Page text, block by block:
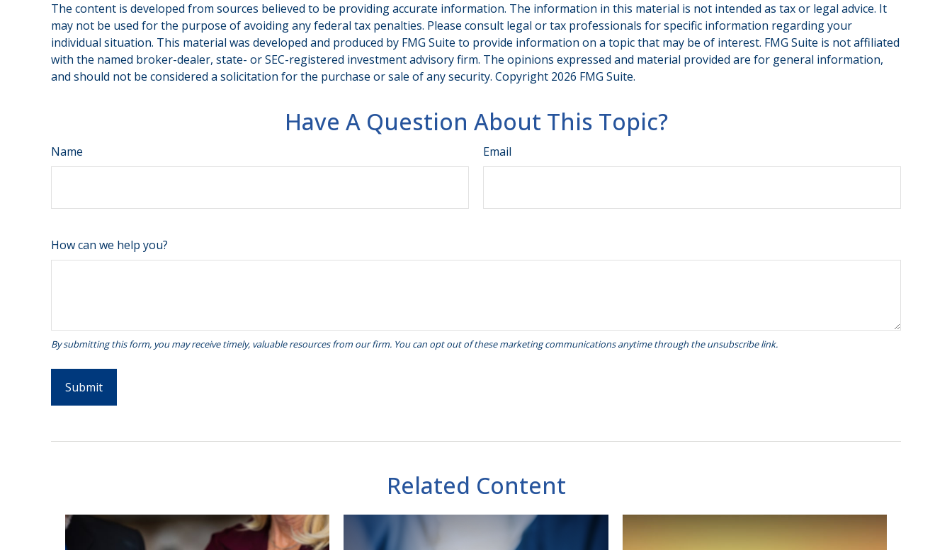
The content is developed from sources believed to be providing accurate information. The information in this material is not intended as tax or legal advice. It
may not be used for the purpose of avoiding any federal tax penalties. Please consult legal or tax professionals for specific information regarding your
individual situation. This material was developed and produced by FMG Suite to provide information on a topic that may be of interest. FMG Suite is not affiliated
with the named broker-dealer, state- or SEC-registered investment advisory firm. The opinions expressed and material provided are for general information,
and should not be considered a solicitation for the purchase or sale of any security. Copyright 2026 FMG Suite.
Have A Question About This Topic?
Name Email
How can we help you?
Related Content